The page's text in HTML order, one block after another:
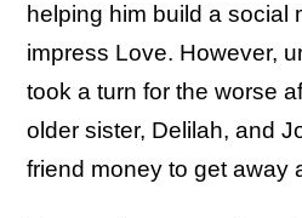
helping him build a social
impress Love. However,
took a turn for the worse
older sister, Delilah, and
friend money to get away